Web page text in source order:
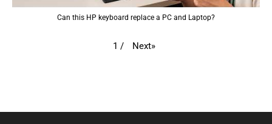
Can this HP keyboard replace a PC and Laptop?
1 / Next»